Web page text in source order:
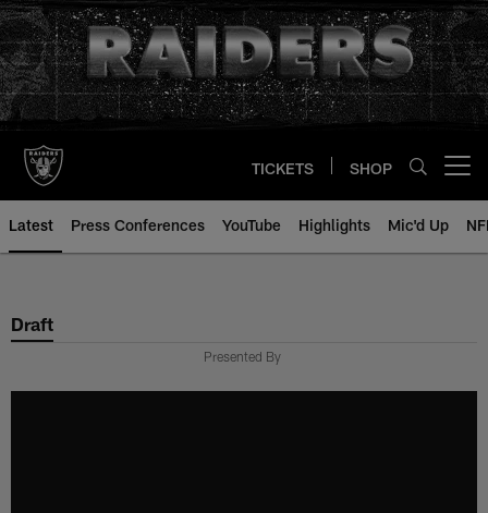
Skip
to
main
content
TICKETS SHOP
Latest Press Conferences YouTube Highlights Mic'd Up
Draft
Presented By